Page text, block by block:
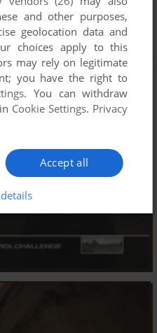
and other purposes,
geolocation data and
choices apply to this
may rely on legitimate
you have the right to
. You can withdraw
Cookie Settings. Privacy
Accept all